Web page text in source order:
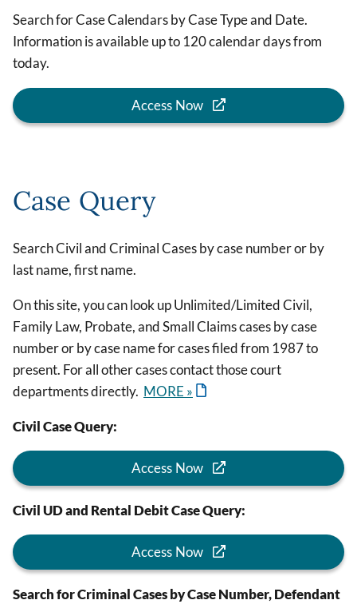
Search for Case Calendars by Case Type and Date.
Information is available up to 120 calendar days from
today.
Access Now
Case Query
Search Civil and Criminal Cases by case number or by
last name, first name.
On this site, you can look up Unlimited/Limited Civil,
Family Law, Probate, and Small Claims cases by case
number or by case name for cases filed from 1987 to
present. For all other cases contact those court
departments directly. MORE »
Civil Case Query:
Access Now
Civil UD and Rental Debit Case Query:
Access Now
Search for Criminal Cases by Case Number, Defendant